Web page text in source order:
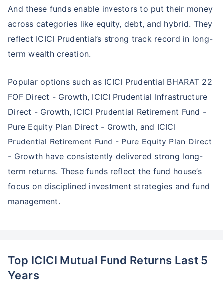
And these funds enable investors to put their money
across categories like equity, debt, and hybrid. They
reflect ICICI Prudential’s strong track record in long-
term wealth creation.
Popular options such as ICICI Prudential BHARAT 22
FOF Direct - Growth, ICICI Prudential Infrastructure
Direct - Growth, ICICI Prudential Retirement Fund -
Pure Equity Plan Direct - Growth, and ICICI
Prudential Retirement Fund - Pure Equity Plan Direct
- Growth have consistently delivered strong long-
term returns. These funds reflect the fund house’s
focus on disciplined investment strategies and fund
management.
Top ICICI Mutual Fund Returns Last 5
Years